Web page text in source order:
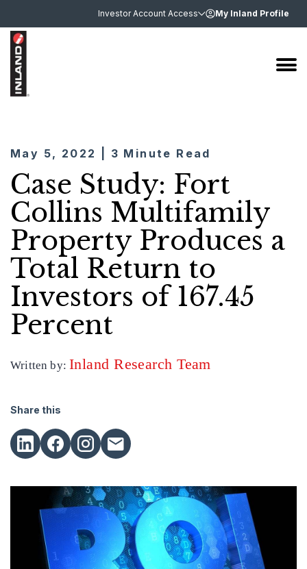
Investor Account Access My Inland Profile
May 5, 2022 | 3 Minute Read
Case Study: Fort
Collins Multifamily
Property Produces a
Total Return to
Investors of 167.45
Percent
Written by:Inland Research Team
Share this